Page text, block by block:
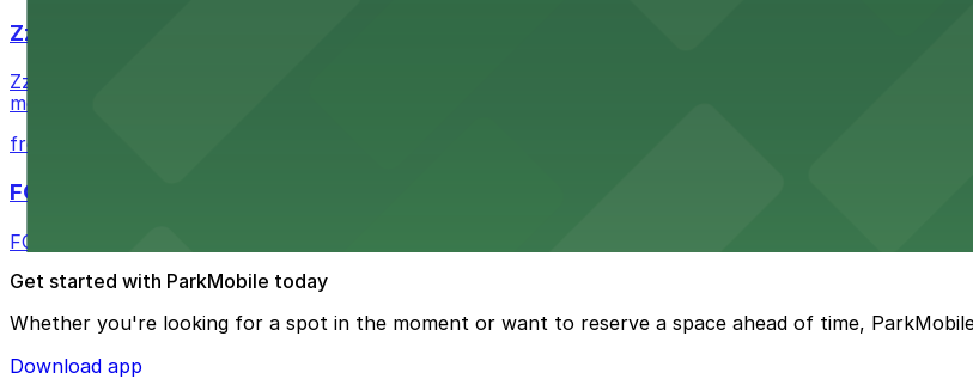
Zzan Downtown
Zzan Downtown at 1100 Fifth Ave in San Diego serves flavorful Korean cuisine in a modern downtown
metered street spaces within a short walk for convenient restaurant access.
from $2.25
FOUND Hotels, San Diego Downtown, Series by Marriott
FOUND Hotels, San Diego Downtown, Series by Marriott offers modern accommodations in the heart
Get started with ParkMobile today
Whether you're looking for a spot in the moment or want to reserve a space ahead of time,
Download app